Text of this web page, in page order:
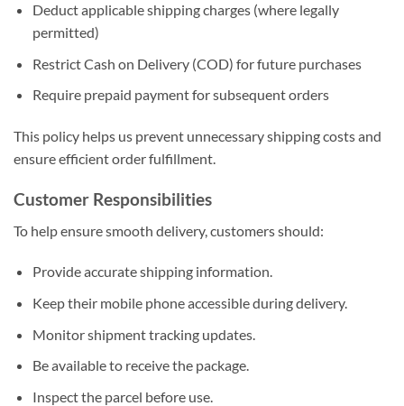
Deduct applicable shipping charges (where legally
permitted)
Restrict Cash on Delivery (COD) for future purchases
Require prepaid payment for subsequent orders
This policy helps us prevent unnecessary shipping costs and
ensure efficient order fulfillment.
Customer Responsibilities
To help ensure smooth delivery, customers should:
Provide accurate shipping information.
Keep their mobile phone accessible during delivery.
Monitor shipment tracking updates.
Be available to receive the package.
Inspect the parcel before use.